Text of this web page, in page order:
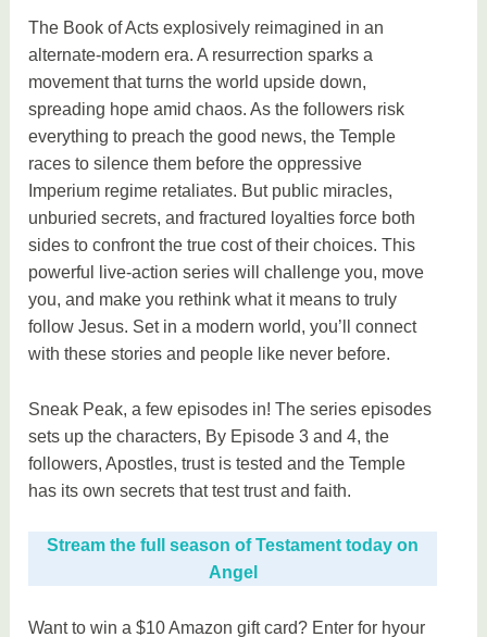
The Book of Acts explosively reimagined in an
alternate-modern era. A resurrection sparks a
movement that turns the world upside down,
spreading hope amid chaos. As the followers risk
everything to preach the good news, the Temple
races to silence them before the oppressive
Imperium regime retaliates. But public miracles,
unburied secrets, and fractured loyalties force both
sides to confront the true cost of their choices. This
powerful live-action series will challenge you, move
you, and make you rethink what it means to truly
follow Jesus. Set in a modern world, you’ll connect
with these stories and people like never before.
Sneak Peak, a few episodes in! The series episodes
sets up the characters, By Episode 3 and 4, the
followers, Apostles, trust is tested and the Temple
has its own secrets that test trust and faith.
Stream the full season of Testament today on
Angel
Want to win a $10 Amazon gift card? Enter for hyour